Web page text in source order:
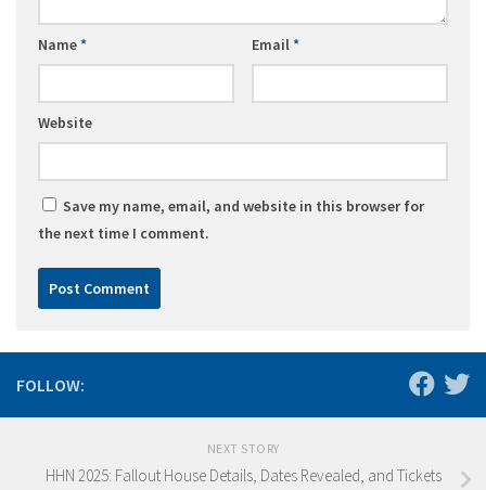
Name* Email*
Website
Save my name, email, and website in this browser for
the next time I comment.
FOLLOW:
NEXT STORY
HHN 2025: Fallout House Details, Dates Revealed, and Tickets